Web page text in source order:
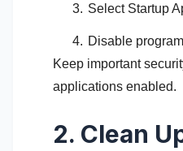
Select Startup
Disable
Keep important
applications enabled.
2. Clean